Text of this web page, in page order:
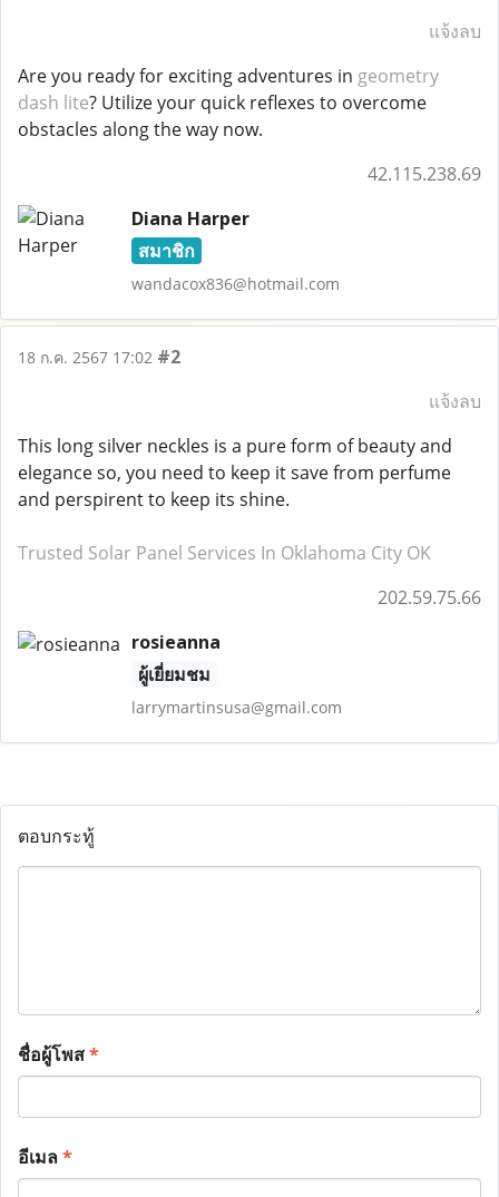
แจ้งลบ
Are you ready for exciting adventures in geometry
dash lite? Utilize your quick reflexes to overcome
obstacles along the way now.
42.115.238.69
Diana Harper
สมาชิก
wandacox836@hotmail.com
18 ก.ค. 2567 17:02 #2
แจ้งลบ
This long silver neckles is a pure form of beauty and
elegance so, you need to keep it save from perfume
and perspirent to keep its shine.
Trusted Solar Panel Services In Oklahoma City OK
202.59.75.66
rosieanna
ผู้เยี่ยมชม
larrymartinsusa@gmail.com
ตอบกระทู้
ชื่อผู้โพส*
อีเมล*